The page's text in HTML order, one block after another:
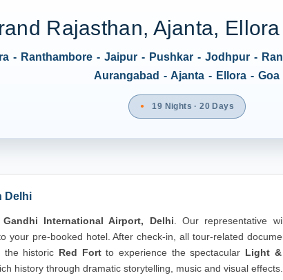
Rajasthan, Ajanta,
- Ranthambore - Jaipur - Pushkar - Jodhpur -
Aurangabad - Ajanta - Ellora - Goa
19 Nights · 20 Days
Delhi
Gandhi International Airport, Delhi . Our representative
your pre-booked hotel. After check-in, all tour-related
the historic Red Fortto experience the spectacular Light
history through dramatic storytelling, music and visual